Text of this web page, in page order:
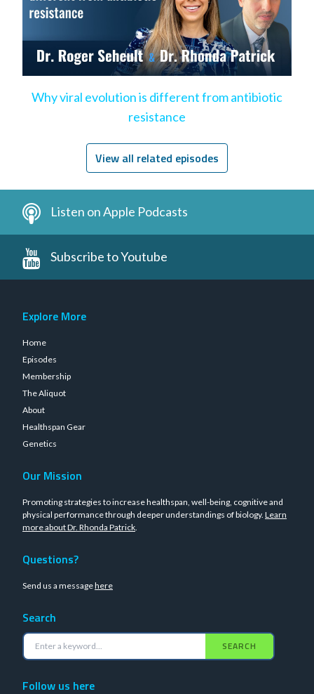
Why viral evolution is different from antibiotic
resistance
View all related episodes
Listen on Apple Podcasts
Subscribe to Youtube
Explore More
Home
Episodes
Membership
The Aliquot
About
Healthspan Gear
Genetics
Our Mission
Promoting strategies to increase healthspan, well-being, cognitive and
physical performance through deeper understandings of biology. Learn
more about Dr. Rhonda Patrick.
Questions?
Send us a messagehere
Search
SEARCH
Follow us here